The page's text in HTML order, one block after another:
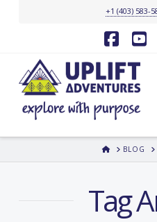
+1 (403) 583-
HOMEBLOG
Tag